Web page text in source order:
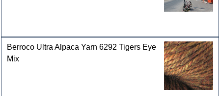
Berroco Ultra Alpaca Yarn 6292 Tigers Eye
Mix